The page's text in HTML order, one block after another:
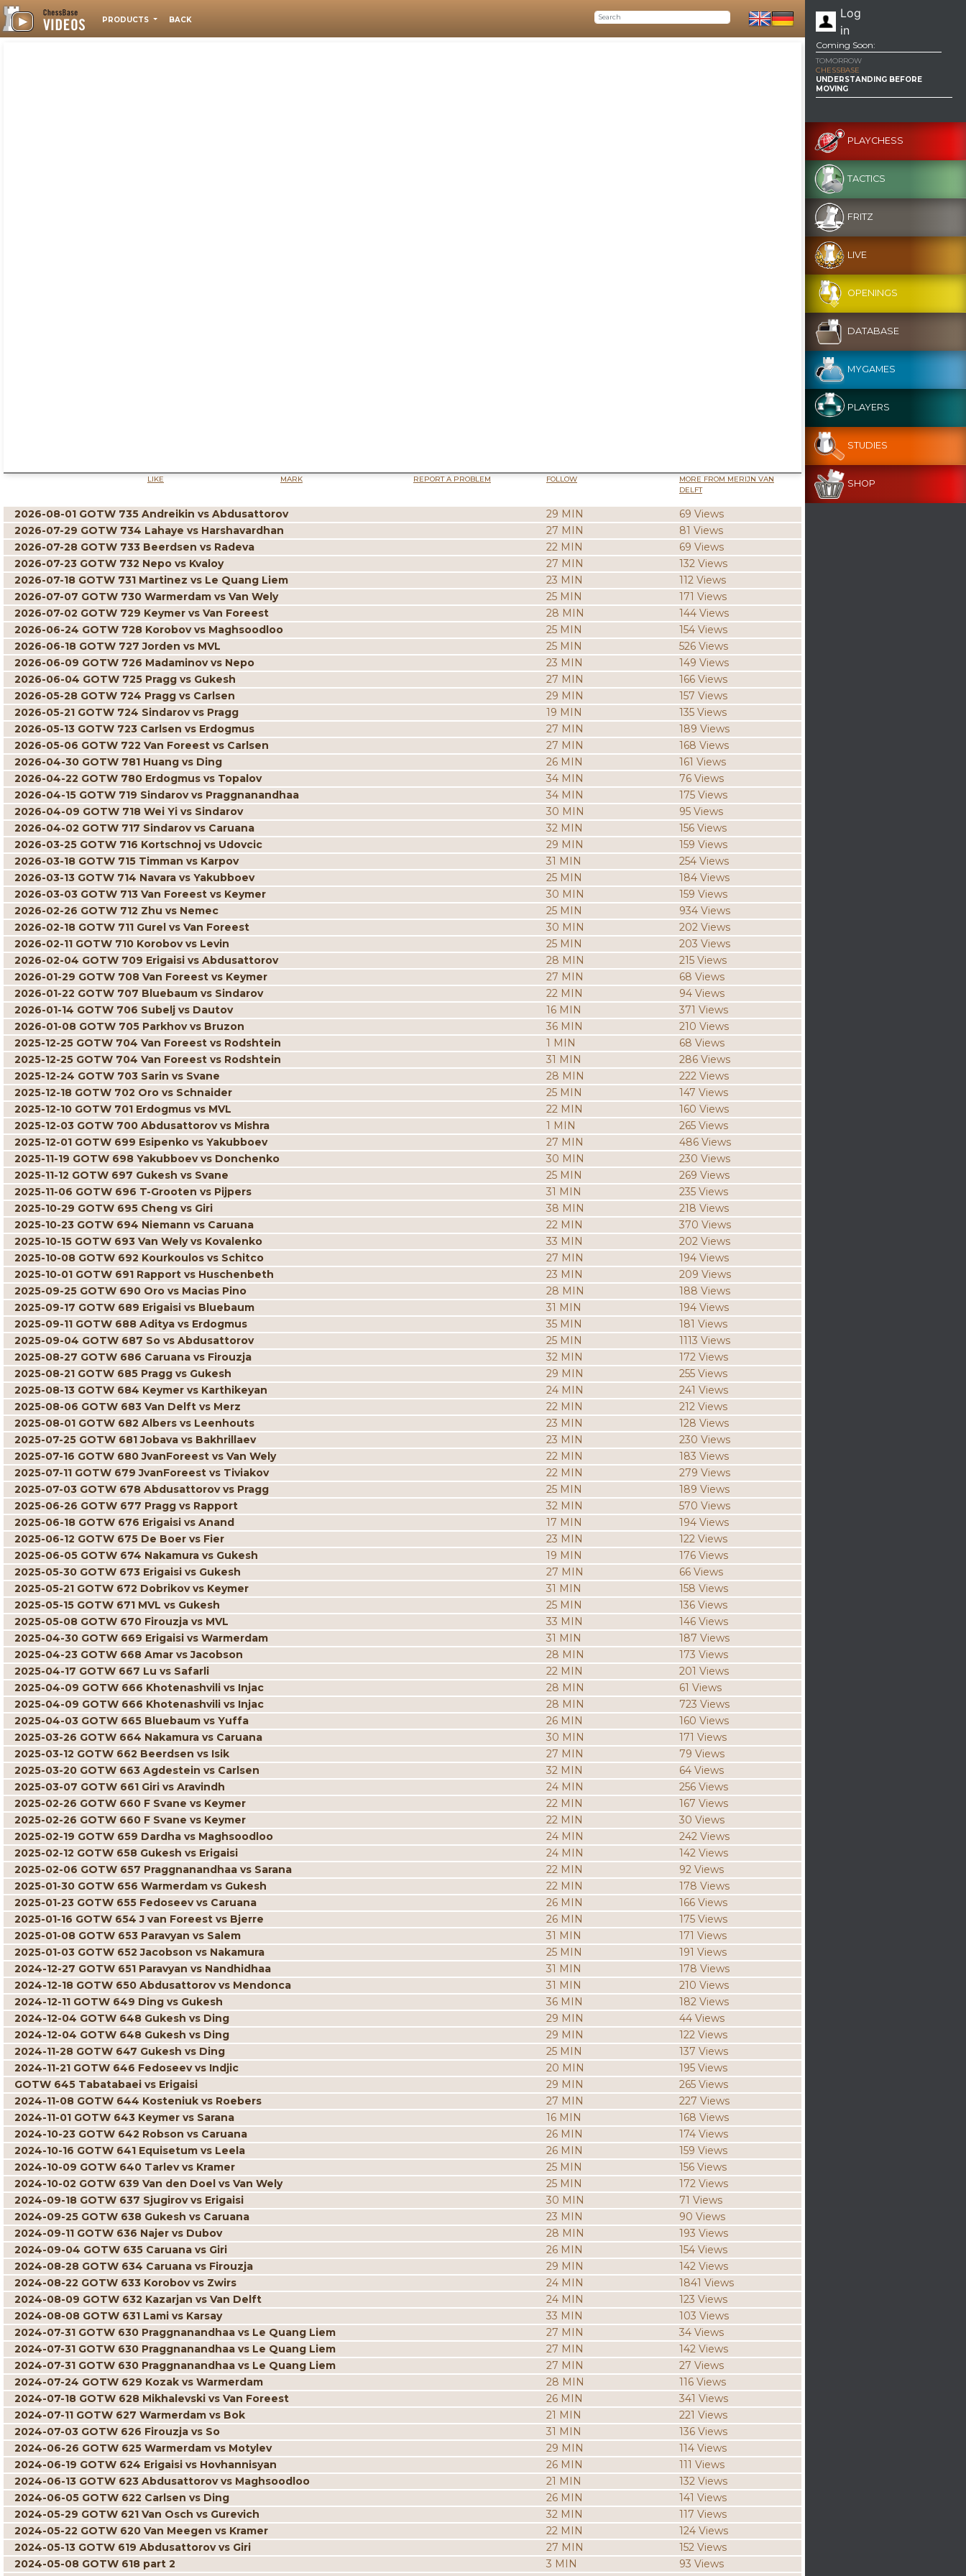
PRODUCTS BACK
Log
in
LIKE MARK REPORT A PROBLEM FOLLOW
MORE FROM MERIJN VAN
DELFT
2026-08-01 GOTW 735 Andreikin vs Abdusattorov 29 MIN
69 Views
2026-07-29 GOTW 734 Lahaye vs Harshavardhan
27 MIN
81 Views
2026-07-28 GOTW 733 Beerdsen vs Radeva
22 MIN
69 Views
2026-07-23 GOTW 732 Nepo vs Kvaloy
27 MIN
132 Views
2026-07-18 GOTW 731 Martinez vs Le Quang Liem
23 MIN
112 Views
2026-07-07 GOTW 730 Warmerdam vs Van Wely
25 MIN
171 Views
2026-07-02 GOTW 729 Keymer vs Van Foreest
28 MIN
144 Views
2026-06-24 GOTW 728 Korobov vs Maghsoodloo
25 MIN
154 Views
2026-06-18 GOTW 727 Jorden vs MVL
25 MIN
526 Views
2026-06-09 GOTW 726 Madaminov vs Nepo
23 MIN
149 Views
2026-06-04 GOTW 725 Pragg vs Gukesh
27 MIN
166 Views
2026-05-28 GOTW 724 Pragg vs Carlsen
29 MIN
157 Views
2026-05-21 GOTW 724 Sindarov vs Pragg
19 MIN
135 Views
2026-05-13 GOTW 723 Carlsen vs Erdogmus
27 MIN
189 Views
2026-05-06 GOTW 722 Van Foreest vs Carlsen
27 MIN
168 Views
2026-04-30 GOTW 781 Huang vs Ding
26 MIN
161 Views
2026-04-22 GOTW 780 Erdogmus vs Topalov
34 MIN
76 Views
2026-04-15 GOTW 719 Sindarov vs Praggnanandhaa
34 MIN
175 Views
2026-04-09 GOTW 718 Wei Yi vs Sindarov
30 MIN
95 Views
2026-04-02 GOTW 717 Sindarov vs Caruana
32 MIN
156 Views
2026-03-25 GOTW 716 Kortschnoj vs Udovcic
29 MIN
159 Views
2026-03-18 GOTW 715 Timman vs Karpov
31 MIN
254 Views
2026-03-13 GOTW 714 Navara vs Yakubboev
25 MIN
184 Views
2026-03-03 GOTW 713 Van Foreest vs Keymer
30 MIN
159 Views
2026-02-26 GOTW 712 Zhu vs Nemec
25 MIN
934 Views
2026-02-18 GOTW 711 Gurel vs Van Foreest
30 MIN
202 Views
2026-02-11 GOTW 710 Korobov vs Levin
25 MIN
203 Views
2026-02-04 GOTW 709 Erigaisi vs Abdusattorov
28 MIN
215 Views
2026-01-29 GOTW 708 Van Foreest vs Keymer
27 MIN
68 Views
2026-01-22 GOTW 707 Bluebaum vs Sindarov
22 MIN
94 Views
2026-01-14 GOTW 706 Subelj vs Dautov
16 MIN
371 Views
2026-01-08 GOTW 705 Parkhov vs Bruzon
36 MIN
210 Views
2025-12-25 GOTW 704 Van Foreest vs Rodshtein
1 MIN
68 Views
2025-12-25 GOTW 704 Van Foreest vs Rodshtein
31 MIN
286 Views
2025-12-24 GOTW 703 Sarin vs Svane
28 MIN
222 Views
2025-12-18 GOTW 702 Oro vs Schnaider
25 MIN
147 Views
2025-12-10 GOTW 701 Erdogmus vs MVL
22 MIN
160 Views
2025-12-03 GOTW 700 Abdusattorov vs Mishra
1 MIN
265 Views
2025-12-01 GOTW 699 Esipenko vs Yakubboev
27 MIN
486 Views
2025-11-19 GOTW 698 Yakubboev vs Donchenko
30 MIN
230 Views
2025-11-12 GOTW 697 Gukesh vs Svane
25 MIN
269 Views
2025-11-06 GOTW 696 T-Grooten vs Pijpers
31 MIN
235 Views
2025-10-29 GOTW 695 Cheng vs Giri
38 MIN
218 Views
2025-10-23 GOTW 694 Niemann vs Caruana
22 MIN
370 Views
2025-10-15 GOTW 693 Van Wely vs Kovalenko
33 MIN
202 Views
2025-10-08 GOTW 692 Kourkoulos vs Schitco
27 MIN
194 Views
2025-10-01 GOTW 691 Rapport vs Huschenbeth
23 MIN
209 Views
2025-09-25 GOTW 690 Oro vs Macias Pino
28 MIN
188 Views
2025-09-17 GOTW 689 Erigaisi vs Bluebaum
31 MIN
194 Views
2025-09-11 GOTW 688 Aditya vs Erdogmus
35 MIN
181 Views
2025-09-04 GOTW 687 So vs Abdusattorov
25 MIN
1113 Views
2025-08-27 GOTW 686 Caruana vs Firouzja
32 MIN
172 Views
2025-08-21 GOTW 685 Pragg vs Gukesh
29 MIN
255 Views
2025-08-13 GOTW 684 Keymer vs Karthikeyan
24 MIN
241 Views
2025-08-06 GOTW 683 Van Delft vs Merz
22 MIN
212 Views
2025-08-01 GOTW 682 Albers vs Leenhouts
23 MIN
128 Views
2025-07-25 GOTW 681 Jobava vs Bakhrillaev
23 MIN
230 Views
2025-07-16 GOTW 680 JvanForeest vs Van Wely
22 MIN
183 Views
2025-07-11 GOTW 679 JvanForeest vs Tiviakov
22 MIN
279 Views
2025-07-03 GOTW 678 Abdusattorov vs Pragg
25 MIN
189 Views
2025-06-26 GOTW 677 Pragg vs Rapport
32 MIN
570 Views
2025-06-18 GOTW 676 Erigaisi vs Anand
17 MIN
194 Views
2025-06-12 GOTW 675 De Boer vs Fier
23 MIN
122 Views
2025-06-05 GOTW 674 Nakamura vs Gukesh
19 MIN
176 Views
2025-05-30 GOTW 673 Erigaisi vs Gukesh
27 MIN
66 Views
2025-05-21 GOTW 672 Dobrikov vs Keymer
31 MIN
158 Views
2025-05-15 GOTW 671 MVL vs Gukesh
25 MIN
136 Views
2025-05-08 GOTW 670 Firouzja vs MVL
33 MIN
146 Views
2025-04-30 GOTW 669 Erigaisi vs Warmerdam
31 MIN
187 Views
2025-04-23 GOTW 668 Amar vs Jacobson
28 MIN
173 Views
2025-04-17 GOTW 667 Lu vs Safarli
22 MIN
201 Views
2025-04-09 GOTW 666 Khotenashvili vs Injac
28 MIN
61 Views
2025-04-09 GOTW 666 Khotenashvili vs Injac
28 MIN
723 Views
2025-04-03 GOTW 665 Bluebaum vs Yuffa
26 MIN
160 Views
2025-03-26 GOTW 664 Nakamura vs Caruana
30 MIN
171 Views
2025-03-12 GOTW 662 Beerdsen vs Isik
27 MIN
79 Views
2025-03-20 GOTW 663 Agdestein vs Carlsen
32 MIN
64 Views
2025-03-07 GOTW 661 Giri vs Aravindh
24 MIN
256 Views
2025-02-26 GOTW 660 F Svane vs Keymer
22 MIN
167 Views
2025-02-26 GOTW 660 F Svane vs Keymer
22 MIN
30 Views
2025-02-19 GOTW 659 Dardha vs Maghsoodloo
24 MIN
242 Views
2025-02-12 GOTW 658 Gukesh vs Erigaisi
24 MIN
142 Views
2025-02-06 GOTW 657 Praggnanandhaa vs Sarana
22 MIN
92 Views
2025-01-30 GOTW 656 Warmerdam vs Gukesh
22 MIN
178 Views
2025-01-23 GOTW 655 Fedoseev vs Caruana
26 MIN
166 Views
2025-01-16 GOTW 654 J van Foreest vs Bjerre
26 MIN
175 Views
2025-01-08 GOTW 653 Paravyan vs Salem
31 MIN
171 Views
2025-01-03 GOTW 652 Jacobson vs Nakamura
25 MIN
191 Views
2024-12-27 GOTW 651 Paravyan vs Nandhidhaa
31 MIN
178 Views
2024-12-18 GOTW 650 Abdusattorov vs Mendonca
31 MIN
210 Views
2024-12-11 GOTW 649 Ding vs Gukesh
36 MIN
182 Views
2024-12-04 GOTW 648 Gukesh vs Ding
29 MIN
44 Views
2024-12-04 GOTW 648 Gukesh vs Ding
29 MIN
122 Views
2024-11-28 GOTW 647 Gukesh vs Ding
25 MIN
137 Views
2024-11-21 GOTW 646 Fedoseev vs Indjic
20 MIN
195 Views
GOTW 645 Tabatabaei vs Erigaisi
29 MIN
265 Views
2024-11-08 GOTW 644 Kosteniuk vs Roebers
27 MIN
227 Views
2024-11-01 GOTW 643 Keymer vs Sarana
16 MIN
168 Views
2024-10-23 GOTW 642 Robson vs Caruana
26 MIN
174 Views
2024-10-16 GOTW 641 Equisetum vs Leela
26 MIN
159 Views
2024-10-09 GOTW 640 Tarlev vs Kramer
25 MIN
156 Views
2024-10-02 GOTW 639 Van den Doel vs Van Wely
25 MIN
172 Views
2024-09-18 GOTW 637 Sjugirov vs Erigaisi
30 MIN
71 Views
2024-09-25 GOTW 638 Gukesh vs Caruana
23 MIN
90 Views
2024-09-11 GOTW 636 Najer vs Dubov
28 MIN
193 Views
2024-09-04 GOTW 635 Caruana vs Giri
26 MIN
154 Views
2024-08-28 GOTW 634 Caruana vs Firouzja
29 MIN
142 Views
2024-08-22 GOTW 633 Korobov vs Zwirs
24 MIN
1841 Views
2024-08-09 GOTW 632 Kazarjan vs Van Delft
24 MIN
123 Views
2024-08-08 GOTW 631 Lami vs Karsay
33 MIN
103 Views
2024-07-31 GOTW 630 Praggnanandhaa vs Le Quang Liem
27 MIN
34 Views
2024-07-31 GOTW 630 Praggnanandhaa vs Le Quang Liem
27 MIN
142 Views
2024-07-31 GOTW 630 Praggnanandhaa vs Le Quang Liem
27 MIN
27 Views
2024-07-24 GOTW 629 Kozak vs Warmerdam
28 MIN
116 Views
2024-07-18 GOTW 628 Mikhalevski vs Van Foreest
26 MIN
341 Views
2024-07-11 GOTW 627 Warmerdam vs Bok
21 MIN
221 Views
2024-07-03 GOTW 626 Firouzja vs So
31 MIN
136 Views
2024-06-26 GOTW 625 Warmerdam vs Motylev
29 MIN
114 Views
2024-06-19 GOTW 624 Erigaisi vs Hovhannisyan
26 MIN
111 Views
2024-06-13 GOTW 623 Abdusattorov vs Maghsoodloo
21 MIN
132 Views
2024-06-05 GOTW 622 Carlsen vs Ding
26 MIN
141 Views
2024-05-29 GOTW 621 Van Osch vs Gurevich
32 MIN
117 Views
2024-05-22 GOTW 620 Van Meegen vs Kramer
22 MIN
124 Views
2024-05-13 GOTW 619 Abdusattorov vs Giri
27 MIN
152 Views
2024-05-08 GOTW 618 part 2
3 MIN
93 Views
Coming Soon:
TOMORROW
CHESSBASE
UNDERSTANDING BEFORE
MOVING
PLAYCHESS
TACTICS
FRITZ
LIVE
OPENINGS
DATABASE
MYGAMES
PLAYERS
STUDIES
SHOP